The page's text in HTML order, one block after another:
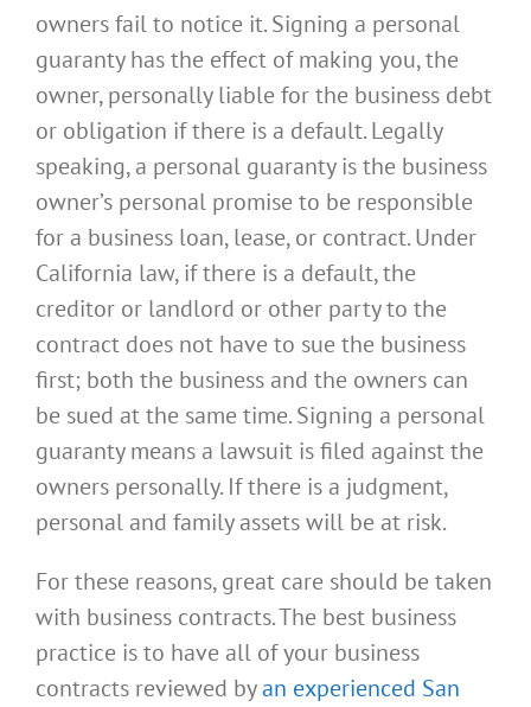
owners fail to notice it. Signing a personal
guaranty has the effect of making you, the
owner, personally liable for the business debt
or obligation if there is a default. Legally
speaking, a personal guaranty is the business
owner’s personal promise to be responsible
for a business loan, lease, or contract. Under
California law, if there is a default, the
creditor or landlord or other party to the
contract does not have to sue the business
first; both the business and the owners can
be sued at the same time. Signing a personal
guaranty means a lawsuit is filed against the
owners personally. If there is a judgment,
personal and family assets will be at risk.
For these reasons, great care should be taken
with business contracts. The best business
practice is to have all of your business
contracts reviewed byan experienced San